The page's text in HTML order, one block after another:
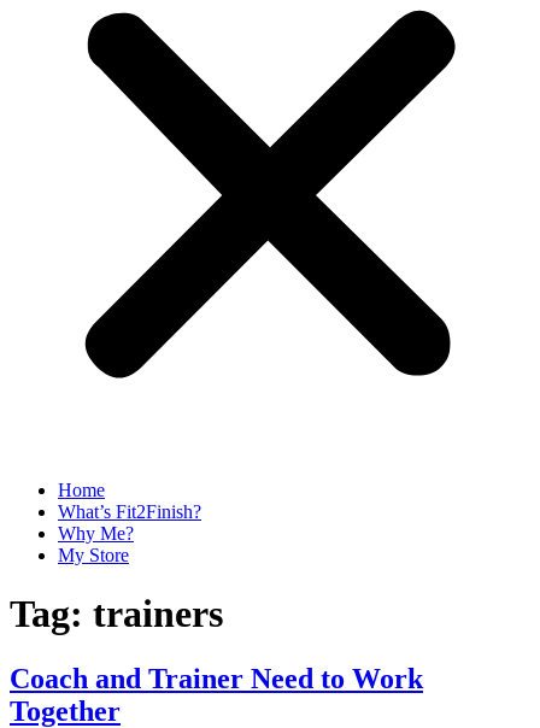
Home
What’s Fit2Finish?
Why Me?
My Store
Tag: trainers
Coach and Trainer Need to Work
Together